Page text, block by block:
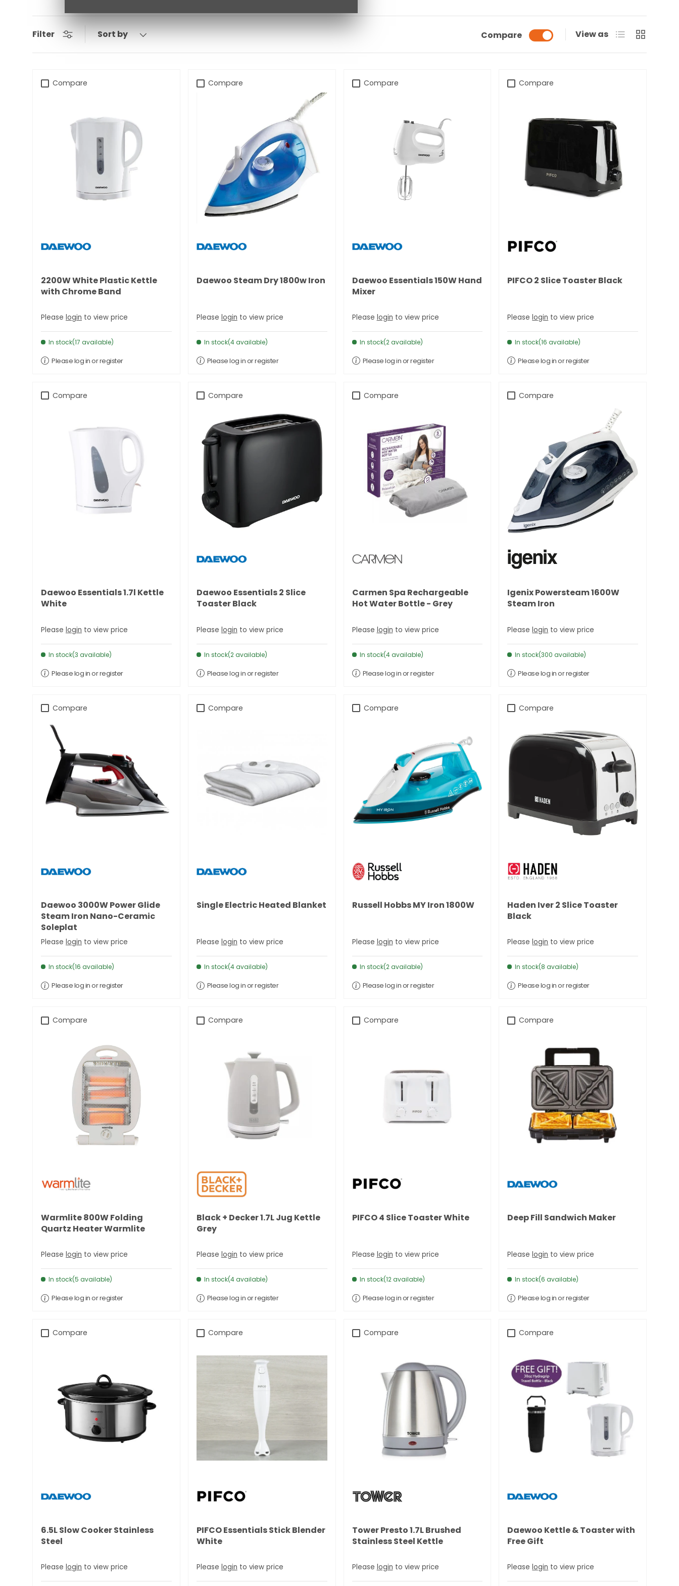
Filter Sort by Compare View as List Grid
Compare
2200W White Plastic Kettle
with Chrome Band
Please login to view price
In stock(17 available)
Please log in or register
Compare
Daewoo Steam Dry 1800w Iron
Please login to view price
In stock(4 available)
Please log in or register
Compare
Daewoo Essentials 150W Hand
Mixer
Please login to view price
In stock(2 available)
Please log in or register
Compare
PIFCO 2 Slice Toaster Black
Pleaselogin to view price
In stock(16 available)
Please log in or register
Compare
Daewoo Essentials 1.7l Kettle
White
Please login to view price
In stock(3 available)
Please log in or register
Compare
Daewoo Essentials 2 Slice
Toaster Black
Please login to view price
In stock(2 available)
Please log in or register
Compare
Carmen Spa Rechargeable
Hot Water Bottle - Grey
Please login to view price
In stock(4 available)
Please log in or register
Compare
Igenix Powersteam 1600W
Steam Iron
Pleaselogin to view price
In stock(300 available)
Please log in or register
Compare
Daewoo 3000W Power Glide
Steam Iron Nano-Ceramic
Soleplat
Please login to view price
In stock(16 available)
Please log in or register
Compare
Single Electric Heated Blanket
Please login to view price
In stock(4 available)
Please log in or register
Compare
Russell Hobbs MY Iron 1800W
Please login to view price
In stock(2 available)
Please log in or register
Compare
Haden Iver 2 Slice Toaster
Black
Pleaselogin to view price
In stock(8 available)
Please log in or register
Compare
Warmlite 800W Folding
Quartz Heater Warmlite
Please login to view price
In stock(5 available)
Please log in or register
Compare
Black + Decker 1.7L Jug Kettle
Grey
Please login to view price
In stock(4 available)
Please log in or register
Compare
PIFCO 4 Slice Toaster White
Please login to view price
In stock(12 available)
Please log in or register
Compare
Deep Fill Sandwich Maker
Pleaselogin to view price
In stock(6 available)
Please log in or register
Compare
6.5L Slow Cooker Stainless
Steel
Please login to view price
Compare
PIFCO Essentials Stick Blender
White
Please login to view price
Compare
Tower Presto 1.7L Brushed
Stainless Steel Kettle
Please login to view price
Compare
Daewoo Kettle & Toaster with
Free Gift
Pleaselogin to view price